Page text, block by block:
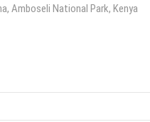
Amboseli National Park, Kenya